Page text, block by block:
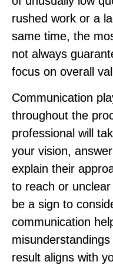
rushed work or a
same time, the
not always
focus on overall
Communication
throughout the
professional will
your vision,
explain their
to reach or
be a sign to
communication
result aligns with